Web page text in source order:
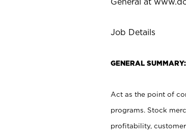
Job Details
GENERAL SUMMARY:
Act as the point of
programs. Stock
profitability,